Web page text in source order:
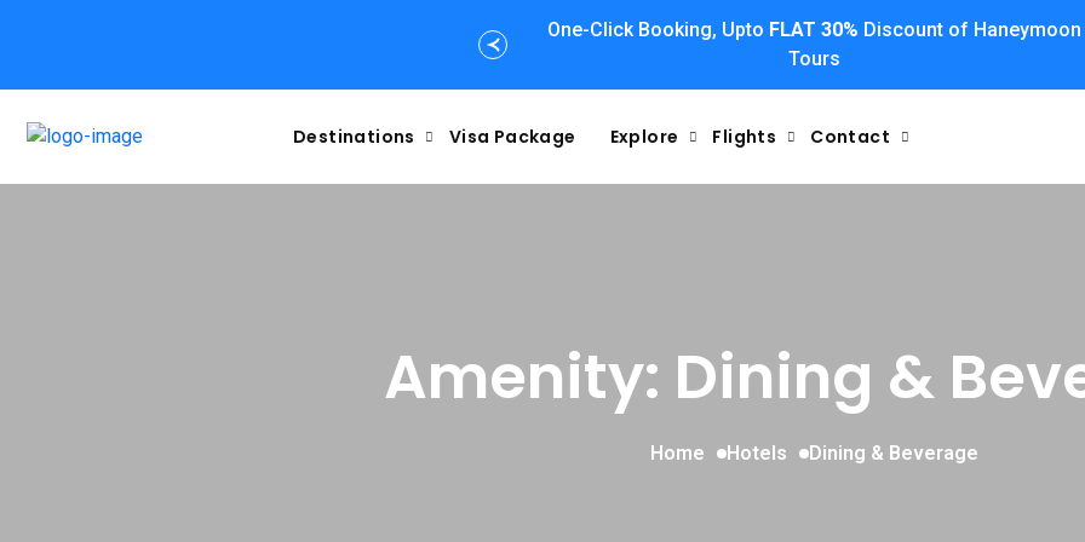
One-Click Booking, Upto FLAT 30% Discount of Haneymoon
Tours
Destinations Visa Package Explore Flights Contact
Amenity: Dining &
Home Hotels Dining & Beverage